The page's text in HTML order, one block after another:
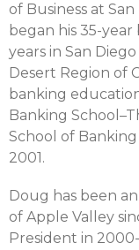
of Business at
began his 35-
years in San
Desert Region of
banking
Banking
School of
2001.
Doug has been
of Apple Valley
President in